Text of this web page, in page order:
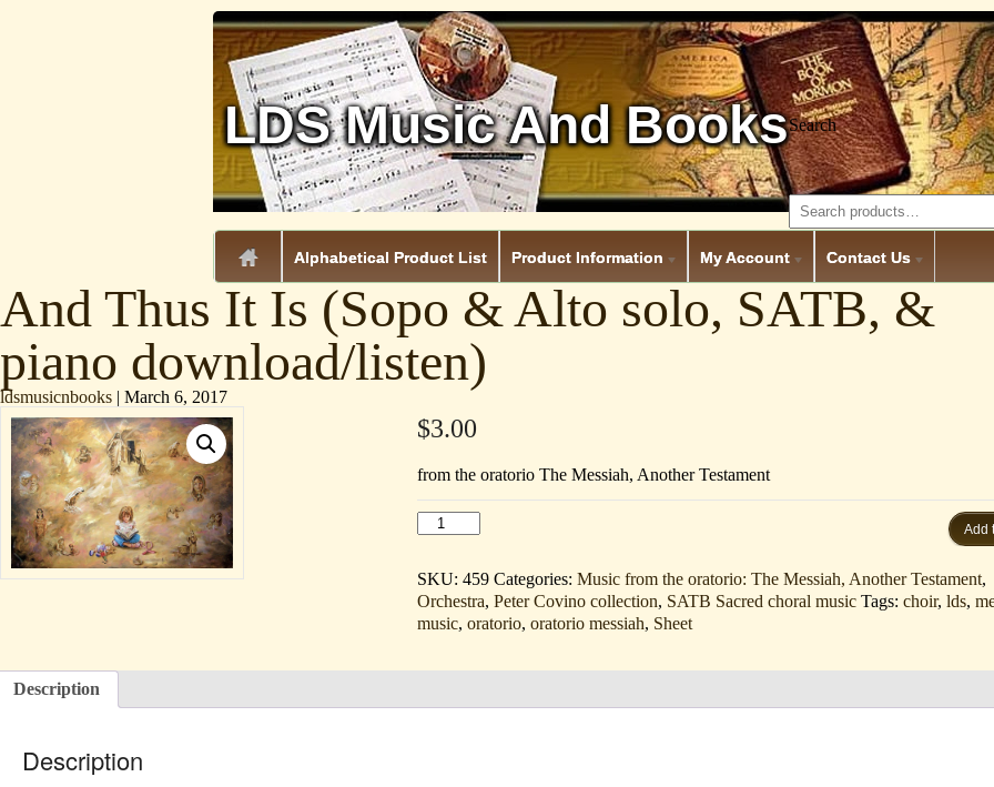
LDS Music And BooksSearch
Alphabetical Product List Product Information My Account Contact Us
And Thus It Is (Sopo & Alto solo, SATB, &
piano download/listen)
ldsmusicnbooks | March 6, 2017
$3.00
from the oratorio The Messiah, Another Testament
And
Thus
Is
(Sopo
&
Alto
download/listen)
Add
SKU:459 Categories:Music from the oratorio: The Messiah, Another Testament,
Orchestra,Peter Covino collection, SATB Sacred choral music Tags:choir,lds,
music,oratorio,oratorio messiah, Sheet
Description
Description